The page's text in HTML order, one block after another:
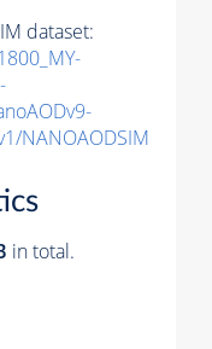
dataset:
NANOAODSIM
in total.